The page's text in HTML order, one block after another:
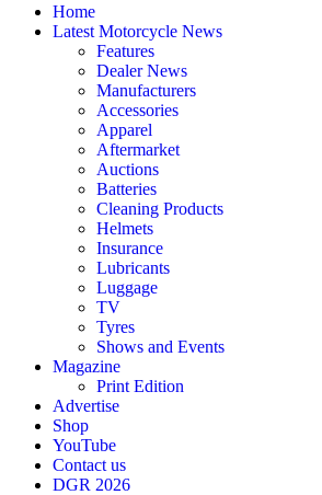
Home
Latest Motorcycle News
Features
Dealer News
Manufacturers
Accessories
Apparel
Aftermarket
Auctions
Batteries
Cleaning Products
Helmets
Insurance
Lubricants
Luggage
TV
Tyres
Shows and Events
Magazine
Print Edition
Advertise
Shop
YouTube
Contact us
DGR 2026